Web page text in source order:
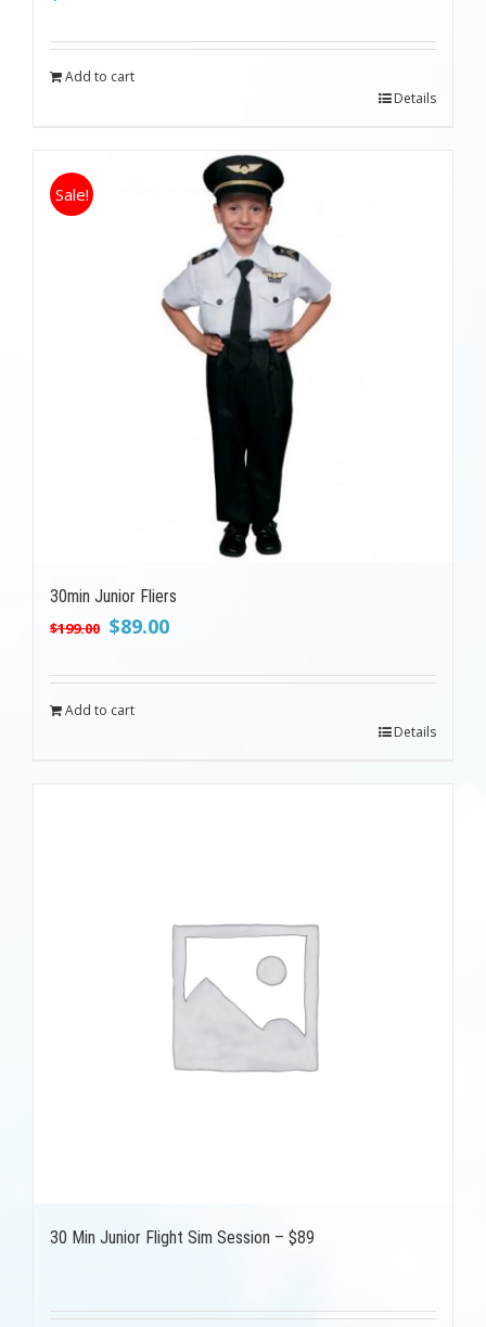
Add to cart
Details
Sale!
30min Junior Fliers
$199.00 Original
was:
$199.00.
$89.00Current
is:
Add to cart
Details
30 Min Junior Flight Sim Session – $89